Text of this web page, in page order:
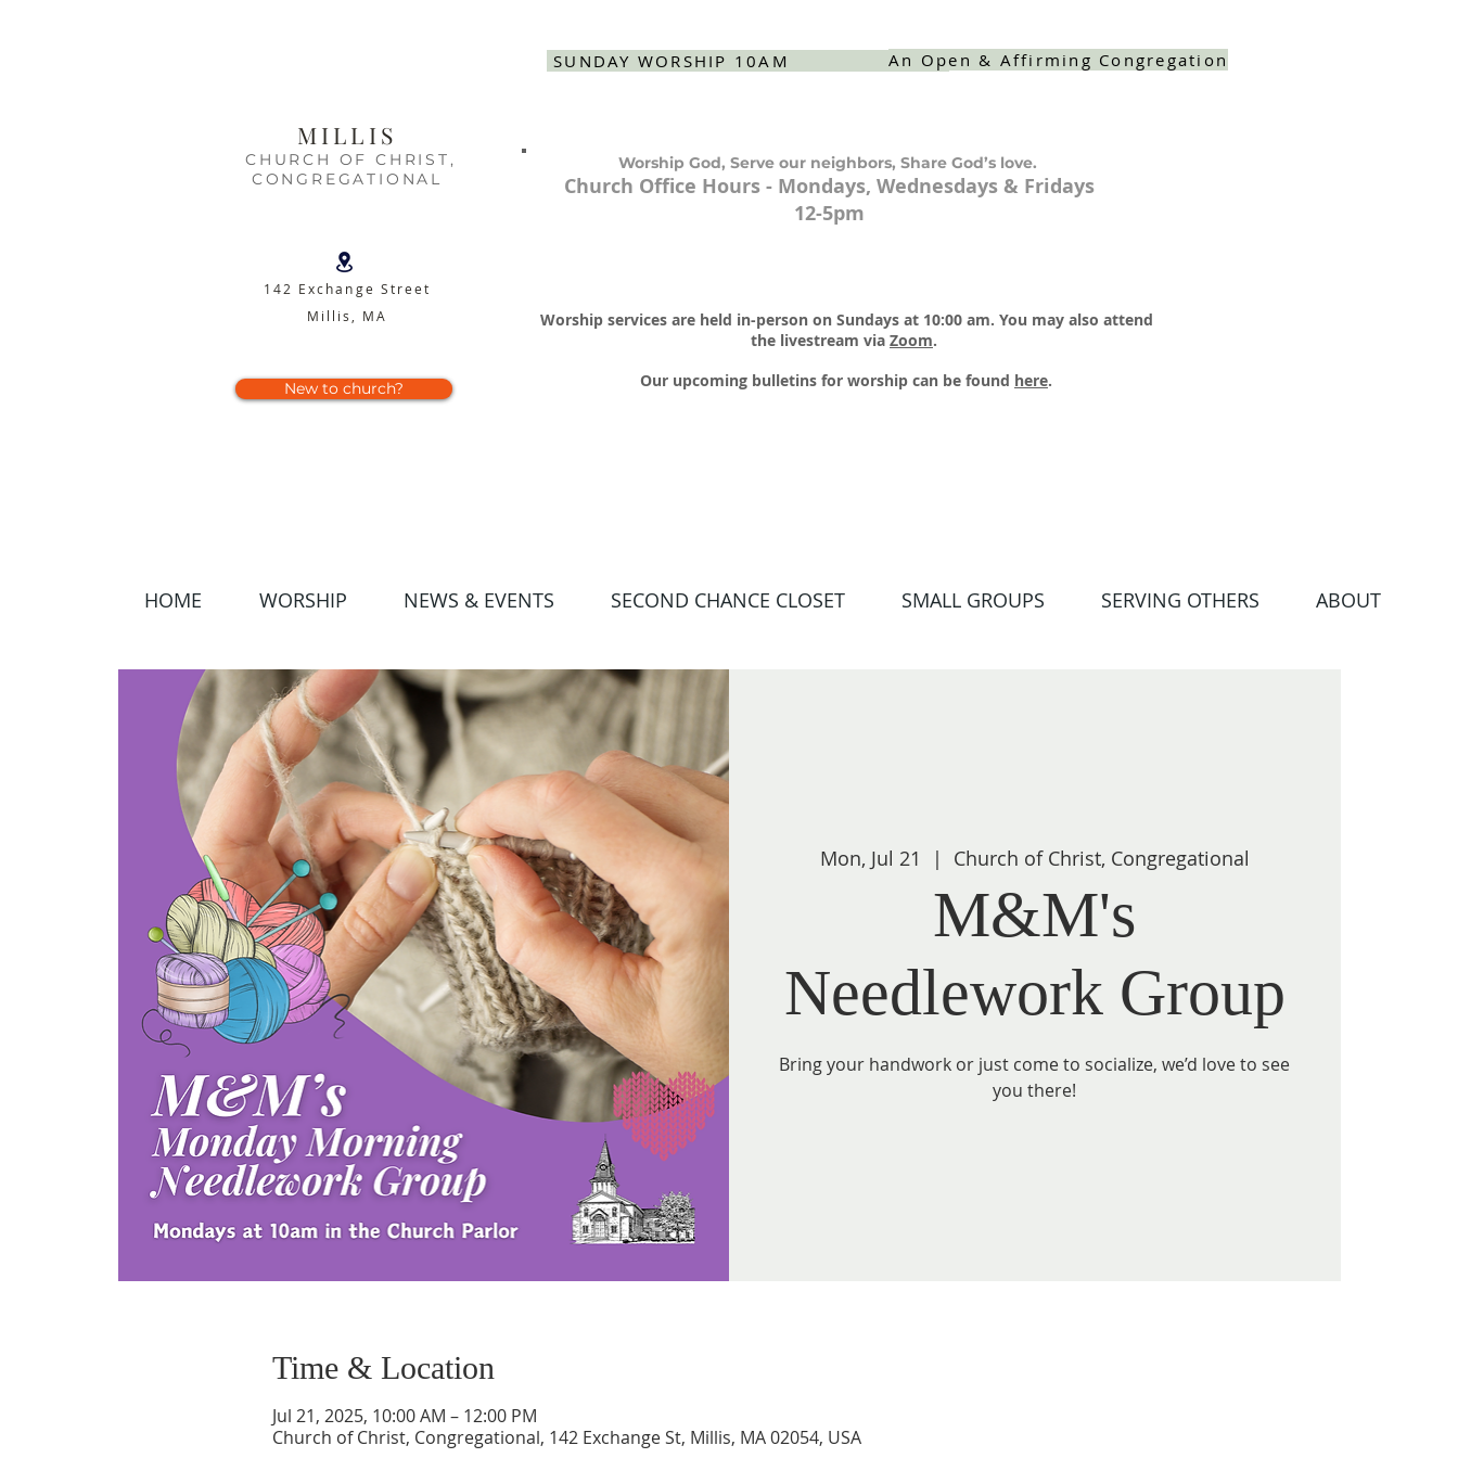
SUNDAY WORSHIP 10AM An Open & Affirming Congregation
MILLIS
CHURCH OF CHRIST,
CONGREGATIONAL
Worship God, Serve our neighbors, Share God’s love.
Church Office Hours - Mondays, Wednesdays & Fridays
12-5pm
142 Exchange Street
Millis, MA
New to church?
Worship services are held in-person on Sundays at 10:00 am. You may also attend
the livestream via Zoom.​
Our upcoming bulletins for worship can be found here.​​
HOME WORSHIP NEWS & EVENTS SECOND CHANCE CLOSET SMALL GROUPS SERVING OTHERS ABOUT
Mon, Jul 21
  |
Church of Christ, Congregational
M&M's
Needlework Group
Bring your handwork or just come to socialize, we’d love to see
you there!
Time & Location
Jul 21, 2025, 10:00 AM – 12:00 PM
Church of Christ, Congregational, 142 Exchange St, Millis, MA 02054, USA